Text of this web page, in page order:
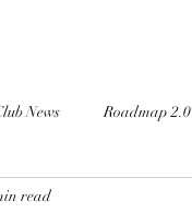
News Roadmap 2.0
read